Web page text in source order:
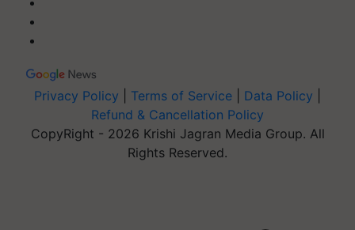
Privacy Policy Terms of Service Data Policy
Refund & Cancellation Policy
CopyRight - 2026 Krishi Jagran Media Group. All
Rights Reserved.